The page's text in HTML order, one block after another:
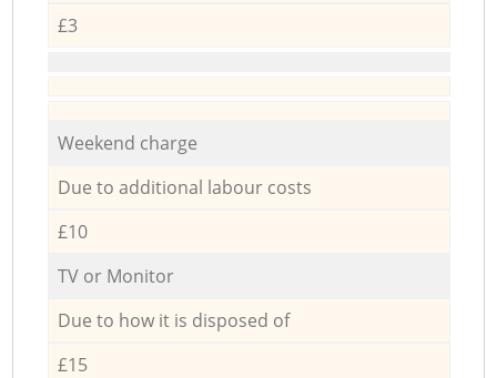
£3
Weekend charge
Due to additional labour costs
£10
TV or Monitor
Due to how it is disposed of
£15